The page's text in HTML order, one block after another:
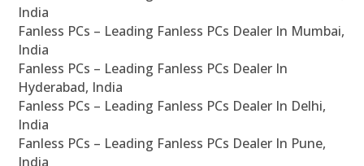
India
Fanless PCs – Leading Fanless PCs Dealer In Mumbai,
India
Fanless PCs – Leading Fanless PCs Dealer In
Hyderabad, India
Fanless PCs – Leading Fanless PCs Dealer In Delhi,
India
Fanless PCs – Leading Fanless PCs Dealer In Pune,
India